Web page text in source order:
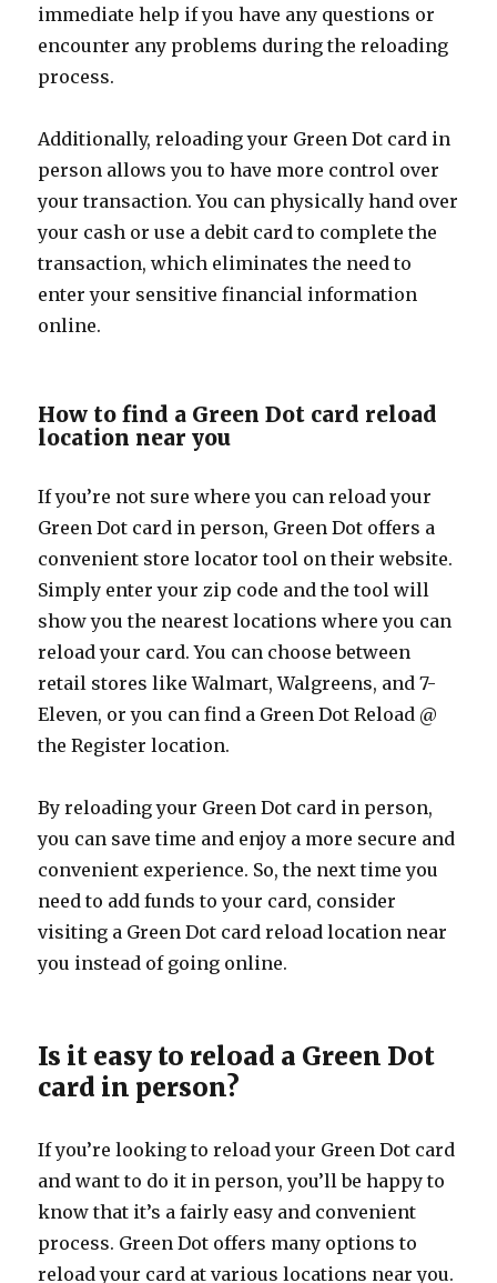
immediate help if you have any questions or
encounter any problems during the reloading
process.
Additionally, reloading your Green Dot card in
person allows you to have more control over
your transaction. You can physically hand over
your cash or use a debit card to complete the
transaction, which eliminates the need to
enter your sensitive financial information
online.
How to find a Green Dot card reload
location near you
If you’re not sure where you can reload your
Green Dot card in person, Green Dot offers a
convenient store locator tool on their website.
Simply enter your zip code and the tool will
show you the nearest locations where you can
reload your card. You can choose between
retail stores like Walmart, Walgreens, and 7-
Eleven, or you can find a Green Dot Reload @
the Register location.
By reloading your Green Dot card in person,
you can save time and enjoy a more secure and
convenient experience. So, the next time you
need to add funds to your card, consider
visiting a Green Dot card reload location near
you instead of going online.
Is it easy to reload a Green Dot
card in person?
If you’re looking to reload your Green Dot card
and want to do it in person, you’ll be happy to
know that it’s a fairly easy and convenient
process. Green Dot offers many options to
reload your card at various locations near you.